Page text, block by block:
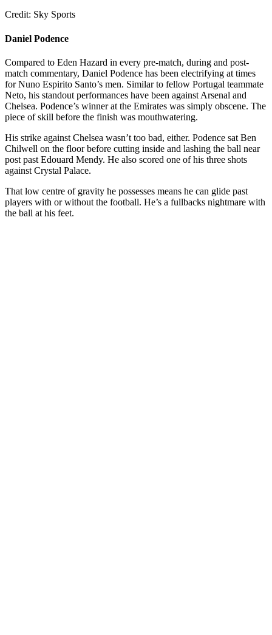
Credit: Sky Sports
Daniel Podence
Compared to Eden Hazard in every pre-match, during and post-
match commentary, Daniel Podence has been electrifying at times
for Nuno Espirito Santo’s men. Similar to fellow Portugal teammate
Neto, his standout performances have been against Arsenal and
Chelsea. Podence’s winner at the Emirates was simply obscene. The
piece of skill before the finish was mouthwatering.
His strike against Chelsea wasn’t too bad, either. Podence sat Ben
Chilwell on the floor before cutting inside and lashing the ball near
post past Edouard Mendy. He also scored one of his three shots
against Crystal Palace.
That low centre of gravity he possesses means he can glide past
players with or without the football. He’s a fullbacks nightmare with
the ball at his feet.